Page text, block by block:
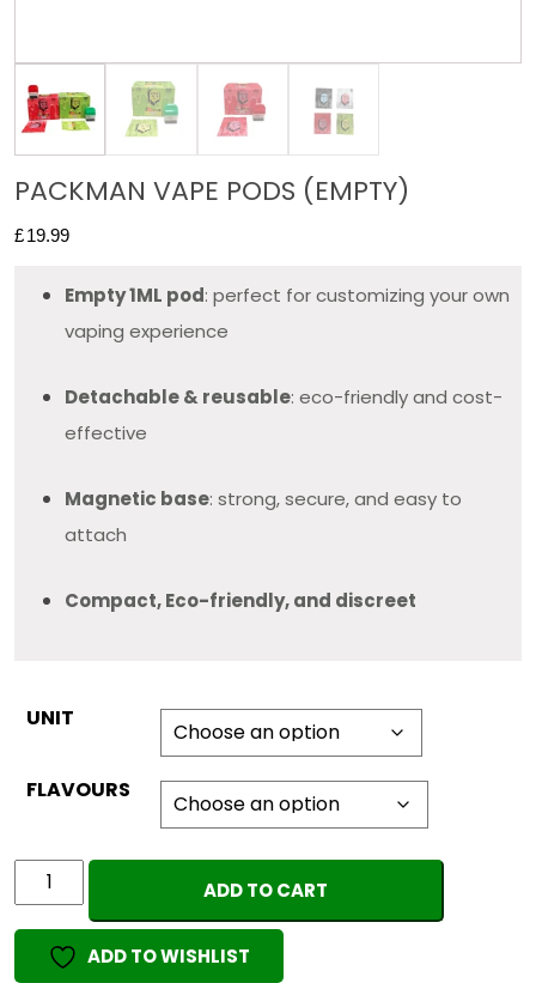
PACKMAN VAPE PODS (EMPTY)
£19.99
Empty 1ML pod: perfect for customizing your own
vaping experience
Detachable & reusable: eco-friendly and cost-
effective
Magnetic base: strong, secure, and easy to
attach
Compact, Eco-friendly, and discreet
UNIT
FLAVOURS
PACKMAN
VAPE
PODS
(EMPTY)
ADD TO CART
ADD TO WISHLIST